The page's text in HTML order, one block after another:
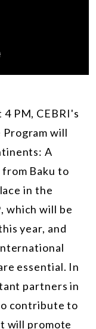
PM, CEBRI's
Program will
A
Baku to
in the
which will be
year, and
essential. In
partners in
contribute to
will promote